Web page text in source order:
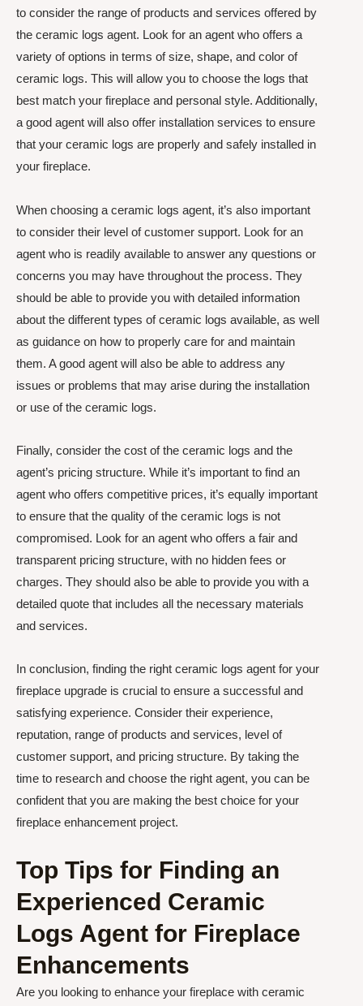
to consider the range of products and services offered by
the ceramic logs agent. Look for an agent who offers a
variety of options in terms of size, shape, and color of
ceramic logs. This will allow you to choose the logs that
best match your fireplace and personal style. Additionally,
a good agent will also offer installation services to ensure
that your ceramic logs are properly and safely installed in
your fireplace.
When choosing a ceramic logs agent, it’s also important
to consider their level of customer support. Look for an
agent who is readily available to answer any questions or
concerns you may have throughout the process. They
should be able to provide you with detailed information
about the different types of ceramic logs available, as well
as guidance on how to properly care for and maintain
them. A good agent will also be able to address any
issues or problems that may arise during the installation
or use of the ceramic logs.
Finally, consider the cost of the ceramic logs and the
agent’s pricing structure. While it’s important to find an
agent who offers competitive prices, it’s equally important
to ensure that the quality of the ceramic logs is not
compromised. Look for an agent who offers a fair and
transparent pricing structure, with no hidden fees or
charges. They should also be able to provide you with a
detailed quote that includes all the necessary materials
and services.
In conclusion, finding the right ceramic logs agent for your
fireplace upgrade is crucial to ensure a successful and
satisfying experience. Consider their experience,
reputation, range of products and services, level of
customer support, and pricing structure. By taking the
time to research and choose the right agent, you can be
confident that you are making the best choice for your
fireplace enhancement project.
Top Tips for Finding an
Experienced Ceramic
Logs Agent for Fireplace
Enhancements
Are you looking to enhance your fireplace with ceramic